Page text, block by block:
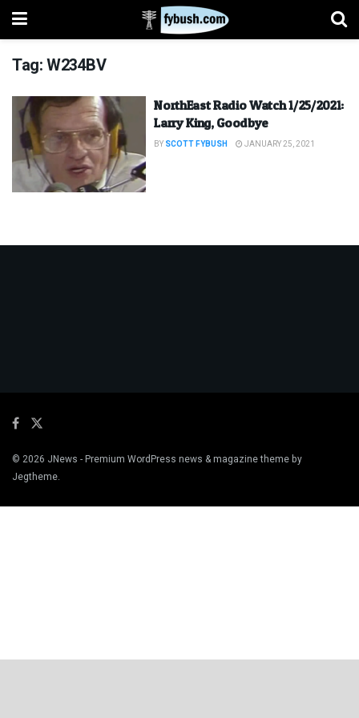
Tag:W234BV
NorthEast Radio Watch 1/25/2021:
Larry King, Goodbye
BY SCOTT FYBUSH JANUARY 25, 2021
© 2026 JNews - Premium WordPress news & magazine theme by
Jegtheme.